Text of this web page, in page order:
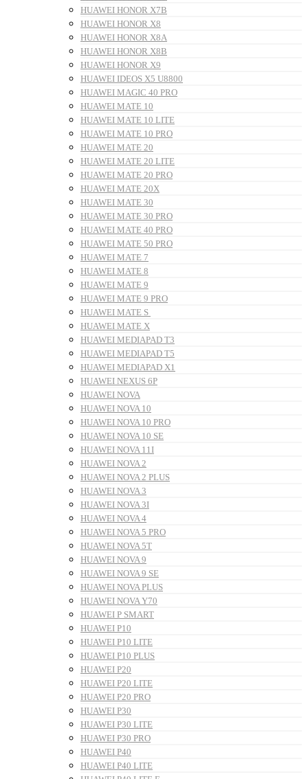
HUAWEI HONOR X7B
HUAWEI HONOR X8
HUAWEI HONOR X8A
HUAWEI HONOR X8B
HUAWEI HONOR X9
HUAWEI IDEOS X5 U8800
HUAWEI MAGIC 40 PRO
HUAWEI MATE 10
HUAWEI MATE 10 LITE
HUAWEI MATE 10 PRO
HUAWEI MATE 20
HUAWEI MATE 20 LITE
HUAWEI MATE 20 PRO
HUAWEI MATE 20X
HUAWEI MATE 30
HUAWEI MATE 30 PRO
HUAWEI MATE 40 PRO
HUAWEI MATE 50 PRO
HUAWEI MATE 7
HUAWEI MATE 8
HUAWEI MATE 9
HUAWEI MATE 9 PRO
HUAWEI MATE S
HUAWEI MATE X
HUAWEI MEDIAPAD T3
HUAWEI MEDIAPAD T5
HUAWEI MEDIAPAD X1
HUAWEI NEXUS 6P
HUAWEI NOVA
HUAWEI NOVA 10
HUAWEI NOVA 10 PRO
HUAWEI NOVA 10 SE
HUAWEI NOVA 11I
HUAWEI NOVA 2
HUAWEI NOVA 2 PLUS
HUAWEI NOVA 3
HUAWEI NOVA 3I
HUAWEI NOVA 4
HUAWEI NOVA 5 PRO
HUAWEI NOVA 5T
HUAWEI NOVA 9
HUAWEI NOVA 9 SE
HUAWEI NOVA PLUS
HUAWEI NOVA Y70
HUAWEI P SMART
HUAWEI P10
HUAWEI P10 LITE
HUAWEI P10 PLUS
HUAWEI P20
HUAWEI P20 LITE
HUAWEI P20 PRO
HUAWEI P30
HUAWEI P30 LITE
HUAWEI P30 PRO
HUAWEI P40
HUAWEI P40 LITE